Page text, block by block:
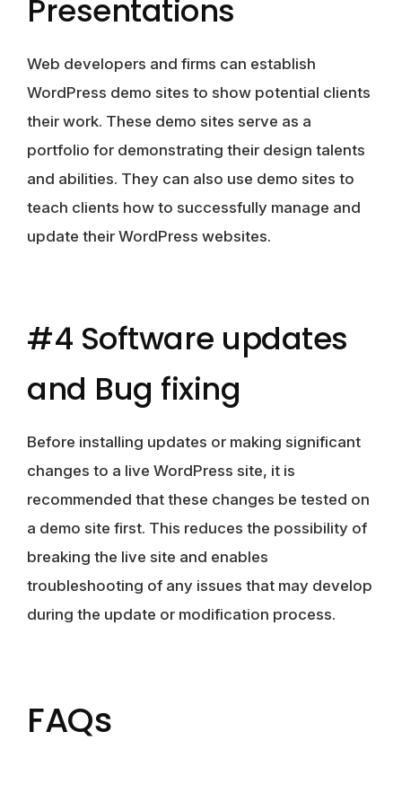
Presentations
Web developers and firms can establish
WordPress demo sites to show potential clients
their work. These demo sites serve as a
portfolio for demonstrating their design talents
and abilities. They can also use demo sites to
teach clients how to successfully manage and
update their WordPress websites.
#4 Software updates
and Bug fixing
Before installing updates or making significant
changes to a live WordPress site, it is
recommended that these changes be tested on
a demo site first. This reduces the possibility of
breaking the live site and enables
troubleshooting of any issues that may develop
during the update or modification process.
FAQs